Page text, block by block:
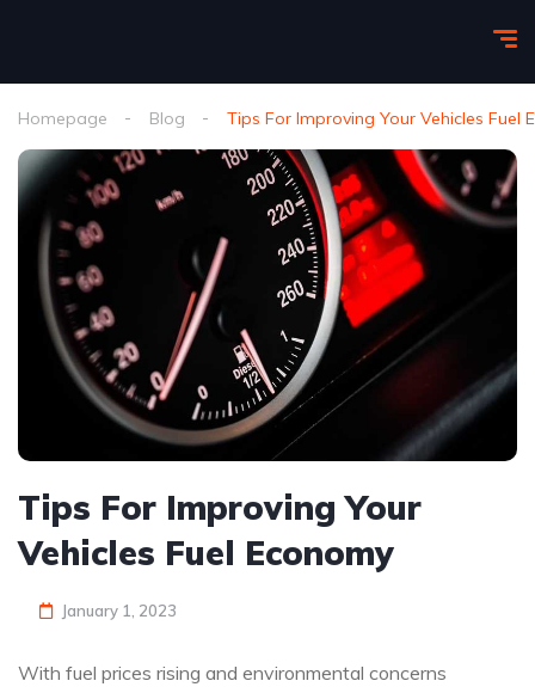
Homepage Blog Tips For Improving Your Vehicles Fuel
Tips For Improving Your
Vehicles Fuel Economy
January 1, 2023
With fuel prices rising and environmental concerns